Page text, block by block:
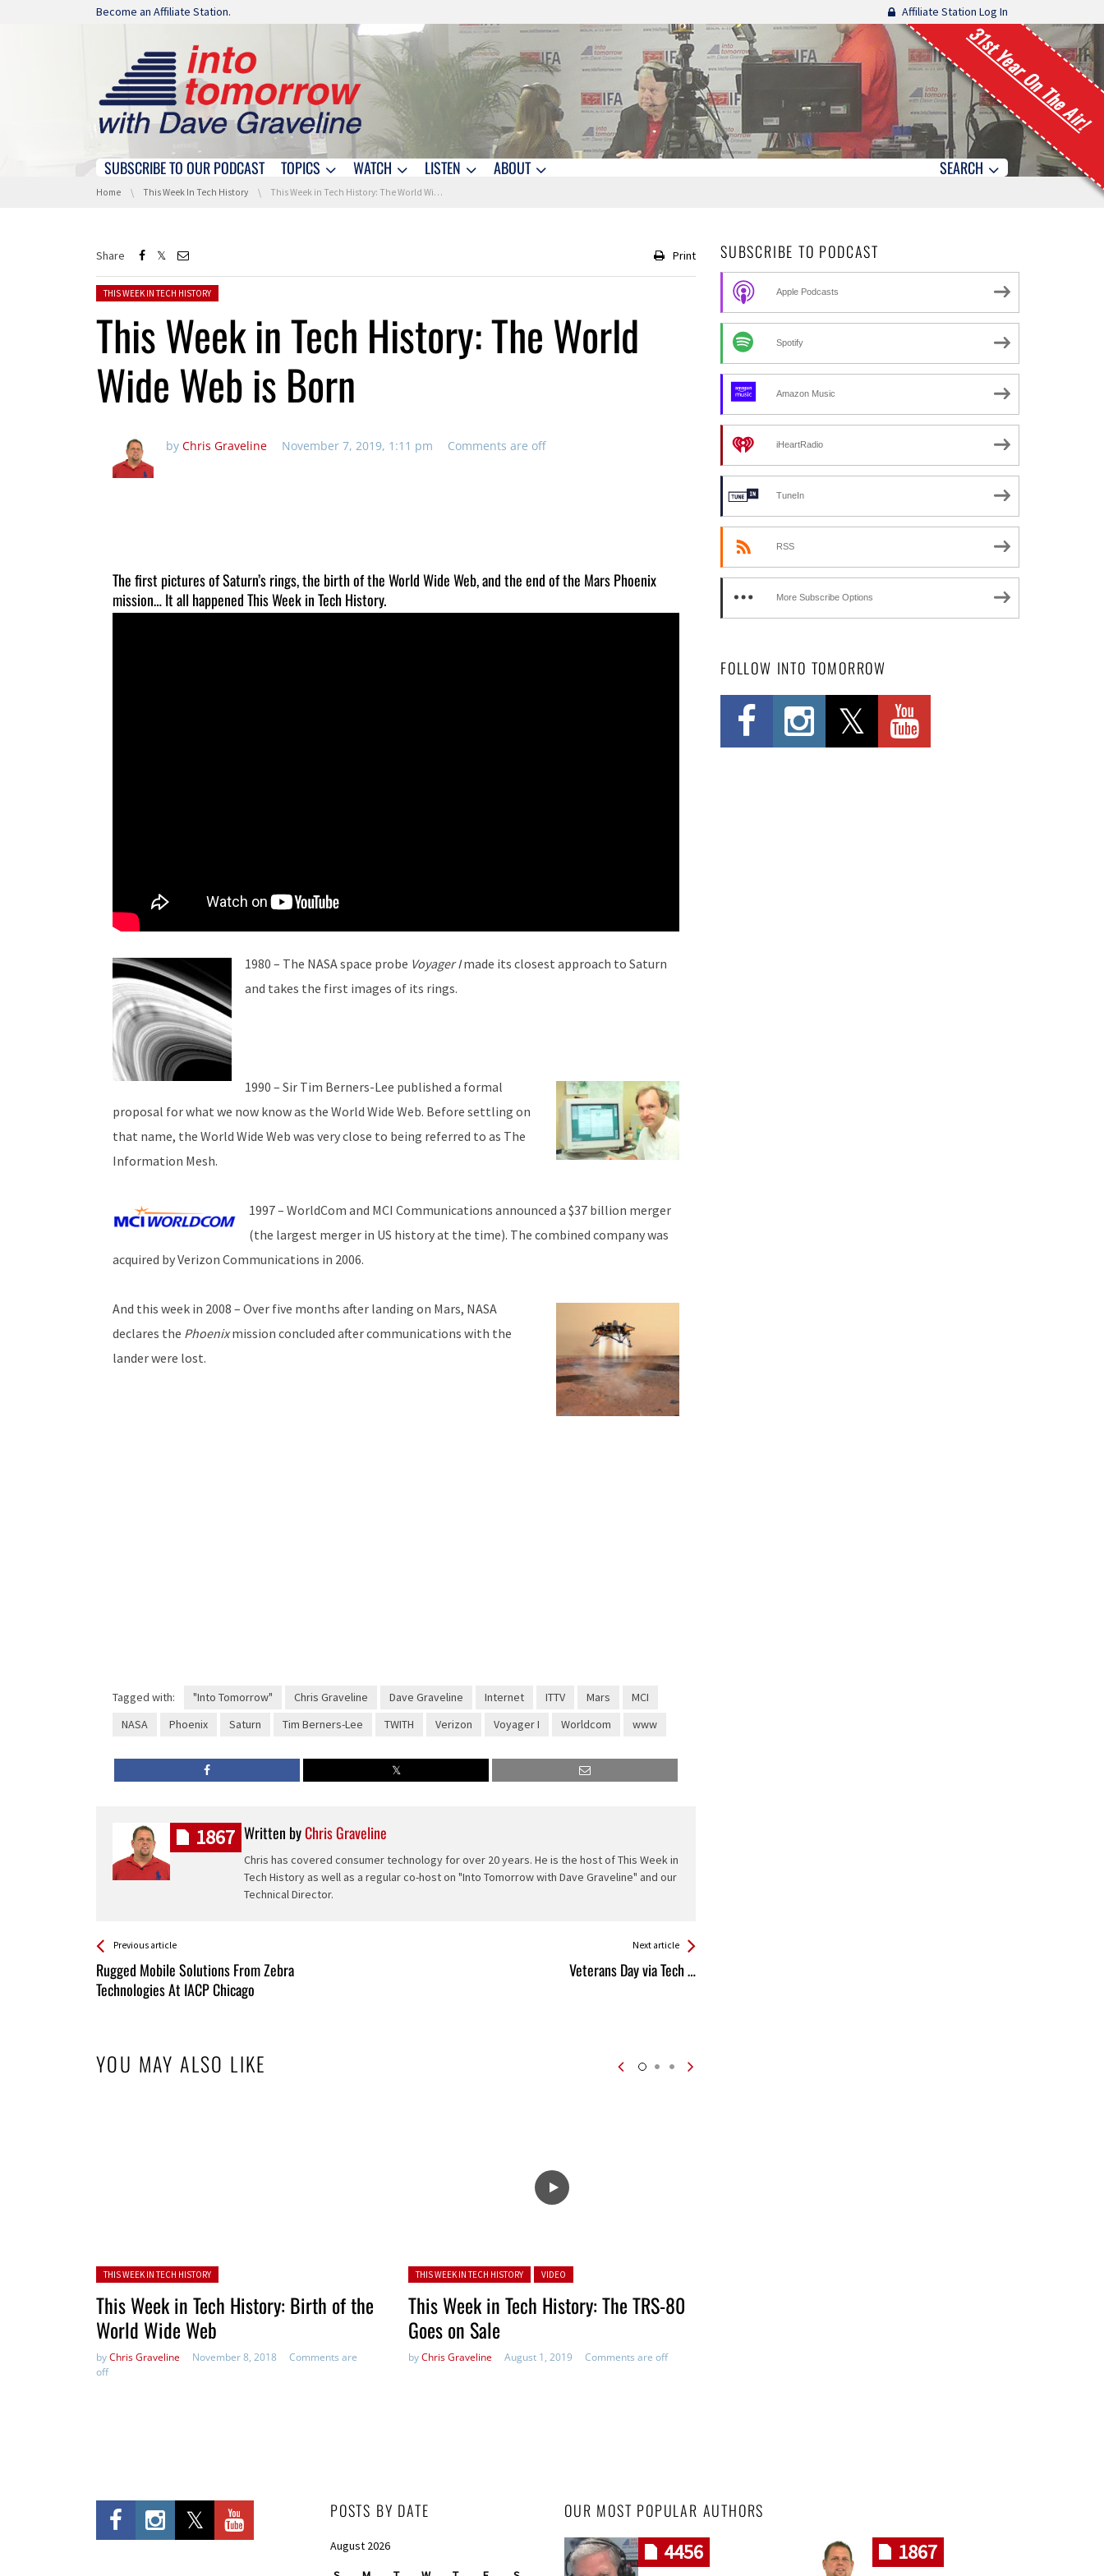
Skip navigation
Become an Affiliate Station. Affiliate Station Log In
31st Year On The Air!
Skip navigation
SUBSCRIBE TO OUR PODCAST TOPICS WATCH LISTEN ABOUT SEARCH
You are here:
Home This Week In Tech History This Week in Tech History: The World Wide Web is Born
Share Print
Posted in:
THIS WEEK IN TECH HISTORY
This Week in Tech History: The World
Wide Web is Born
by Chris Graveline November 7, 2019, 1:11 pm Comments are off
The first pictures of Saturn’s rings, the birth of the World Wide Web, and the end of the Mars Phoenix
mission… It all happened This Week in Tech History.
1980 – The NASA space probe Voyager Imade its closest approach to Saturn
and takes the first images of its rings.
1990 – Sir Tim Berners-Lee published a formal
proposal for what we now know as the World Wide Web. Before settling on
that name, the World Wide Web was very close to being referred to as The
Information Mesh.
1997 – WorldCom and MCI Communications announced a $37 billion merger
(the largest merger in US history at the time). The combined company was
acquired by Verizon Communications in 2006.
And this week in 2008 – Over five months after landing on Mars, NASA
declares the Phoenixmission concluded after communications with the
lander were lost.
Tagged with: "Into Tomorrow" Chris Graveline Dave Graveline Internet ITTV Mars
MCI
NASA
Phoenix Saturn Tim Berners-Lee TWITH Verizon Voyager I Worldcom www
Written byChris Graveline
Chris has covered consumer technology for over 20 years. He is the host of This Week in
Tech History as well as a regular co-host on "Into Tomorrow with Dave Graveline" and our
Technical Director.
1867
See more
Previous article
Rugged Mobile Solutions From Zebra
Technologies At IACP Chicago
Back
All
Entries
Next article
Veterans Day via Tech …
YOU MAY ALSO LIKE
Posted in:
THIS WEEK IN TECH HISTORY
This Week in Tech History: Birth of the
World Wide Web
byChris Graveline November 8, 2018
Comments are
off
Posted in:
THIS WEEK IN TECH HISTORY VIDEO
This Week in Tech History: The TRS-80
Goes on Sale
byChris Graveline August 1, 2019 Comments are off
SUBSCRIBE TO PODCAST
Apple Podcasts
Spotify
Amazon Music
iHeartRadio
TuneIn
RSS
More Subscribe Options
FOLLOW INTO TOMORROW
POSTS BY DATE
August 2026
OUR MOST POPULAR AUTHORS
4456 1867